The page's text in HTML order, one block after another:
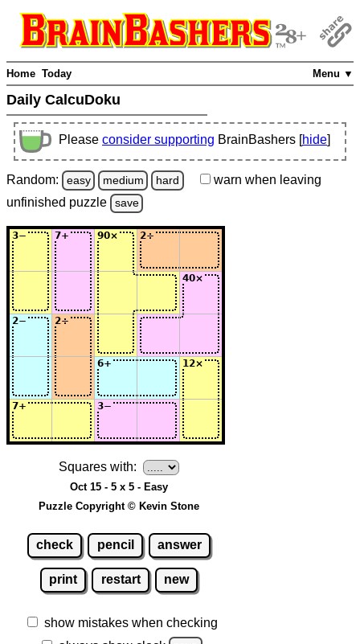
Menu ▼
Home Today
Daily CalcuDoku
Please consider supporting BrainBashers [hide]
Random: easy medium hard warn when leaving
unfinished puzzle save
Squares with:
Oct 15 - 5 x 5 - Easy
Puzzle Copyright © Kevin Stone
check pencil answer
print restart new
show mistakes when checking